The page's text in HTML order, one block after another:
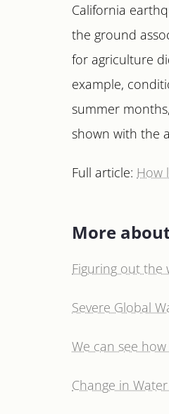
California
the ground
for agriculture
example,
summer
shown with the
Full article: How
More
Figuring out the
Severe Global
We can see
Change in